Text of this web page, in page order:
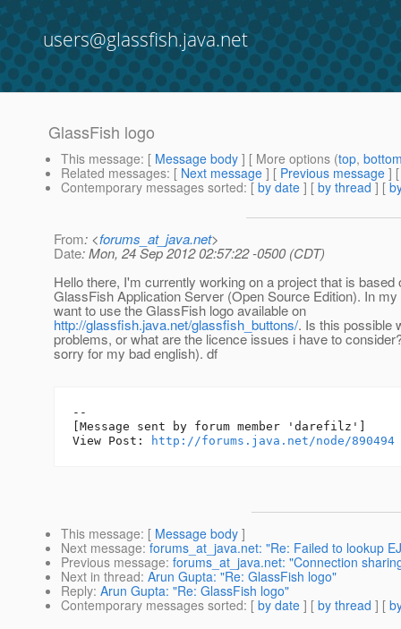
users@glassfish.java.net
GlassFish logo
This message: [ Message body ] [ More options (top,
Related messages: [ Next message ] [ Previous message ]
Contemporary messages sorted: [ by date ] [ by thread ] [
From: <forums_at_java.net>
Date: Mon, 24 Sep 2012 02:57:22 -0500 (CDT)
Hello there, I'm currently working on a project that is based
GlassFish Application Server (Open Source Edition). In
want to use the GlassFish logo available on
http://glassfish.java.net/glassfish_buttons/. Is this possible
problems, or what are the licence issues i have to
sorry for my bad english). df
--
[Message sent by forum member 'darefilz']
View Post:
http://forums.java.net/node/890494
This message: [ Message body ]
Next message: forums_at_java.net: "Re: Failed to lookup
Previous message: forums_at_java.net: "Connection
Next in thread: Arun Gupta: "Re: GlassFish logo"
Reply: Arun Gupta: "Re: GlassFish logo"
Contemporary messages sorted: [ by date ] [ by thread ] [